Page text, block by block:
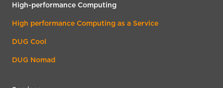
High-performance Computing
High performance Computing as a Service
DUG Cool
DUG Nomad